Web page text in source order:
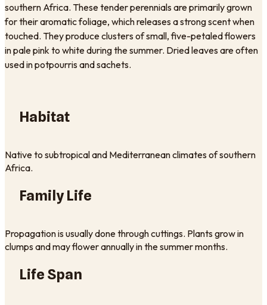
southern Africa. These tender perennials are primarily grown
for their aromatic foliage, which releases a strong scent when
touched. They produce clusters of small, five-petaled flowers
in pale pink to white during the summer. Dried leaves are often
used in potpourris and sachets.
Habitat
Native to subtropical and Mediterranean climates of southern
Africa.
Family Life
Propagation is usually done through cuttings. Plants grow in
clumps and may flower annually in the summer months.
Life Span